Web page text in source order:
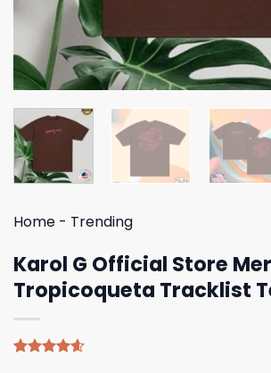
Home - Trending
Karol G Official Store
Tropicoqueta Tracklist